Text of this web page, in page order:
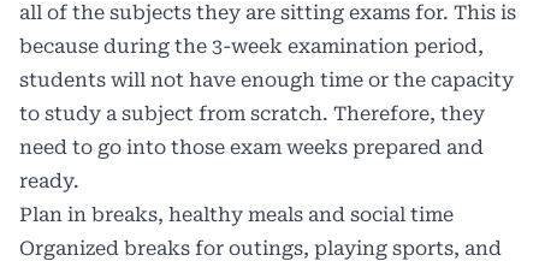
all of the subjects they are sitting exams for. This is
because during the 3-week examination period,
students will not have enough time or the capacity
to study a subject from scratch. Therefore, they
need to go into those exam weeks prepared and
ready.
Plan in breaks, healthy meals and social time
Organized breaks for outings, playing sports, and